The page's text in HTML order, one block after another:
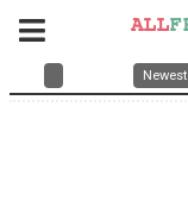
Newest